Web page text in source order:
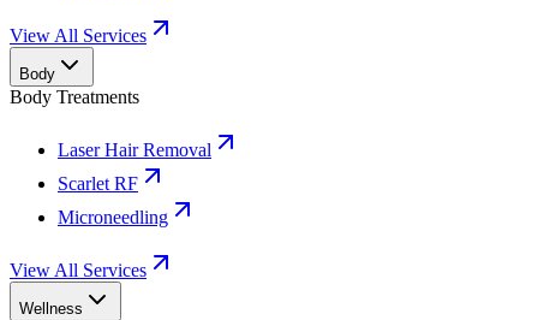
View All Services
Body
Body Treatments
Laser Hair Removal
Scarlet RF
Microneedling
View All Services
Wellness